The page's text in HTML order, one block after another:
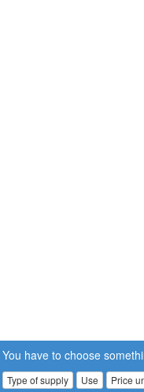
You have to choose
Type of supply Use Price